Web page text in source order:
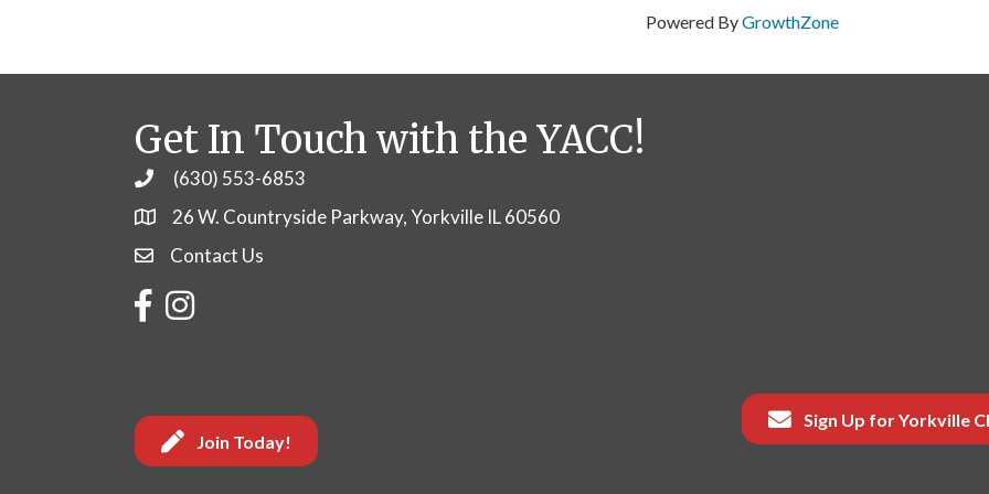
Powered ByGrowthZone
Get In Touch with the YACC!
Phone(630) 553-6853
26 W. Countryside Parkway, Yorkville IL 60560
Contact Us
Contact Us
FacebookInstagram
Join Today!
Sign Up for Yorkville